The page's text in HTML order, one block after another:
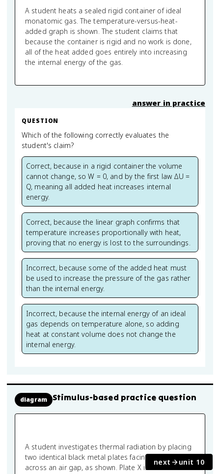
A student heats a sealed rigid container of ideal
monatomic gas. The temperature-versus-heat-
added graph is shown. The student claims that
because the container is rigid and no work is done,
all of the heat added goes entirely into increasing
the internal energy of the gas.
answer in practice
QUESTION
Which of the following correctly evaluates the
student's claim?
Correct, because in a rigid container the volume
cannot change, so W = 0, and by the first law ΔU =
Q, meaning all added heat increases internal
energy.
Correct, because the linear graph confirms that
temperature increases proportionally with heat,
proving that no energy is lost to the surroundings.
Incorrect, because some of the added heat must
be used to increase the pressure of the gas rather
than the internal energy.
Incorrect, because the internal energy of an ideal
gas depends on temperature alone, so adding
heat at constant volume does not change the
internal energy.
diagram Stimulus-based practice question
A student investigates thermal radiation by placing
two identical black metal plates facing each other
across an air gap, as shown. Plate X is maintained
next unit 10